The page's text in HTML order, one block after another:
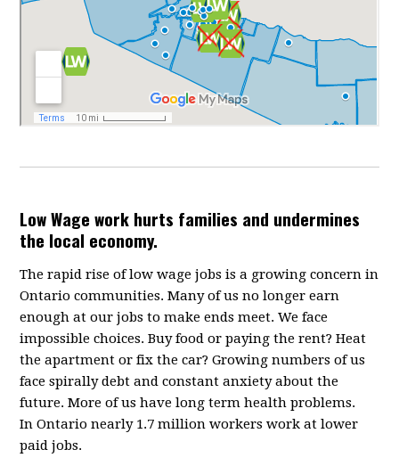
Low Wage work hurts families and undermines
the local economy.
The rapid rise of low wage jobs is a growing concern in
Ontario communities. Many of us no longer earn
enough at our jobs to make ends meet. We face
impossible choices. Buy food or paying the rent? Heat
the apartment or fix the car? Growing numbers of us
face spirally debt and constant anxiety about the
future. More of us have long term health problems.
In Ontario nearly 1.7 million workers work at lower
paid jobs.